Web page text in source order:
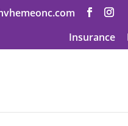
Insurance